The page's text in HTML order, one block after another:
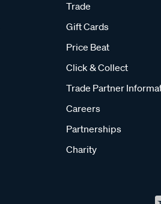
Trade
Gift Cards
Price Beat
Click & Collect
Trade Partner
Careers
Partnerships
Charity